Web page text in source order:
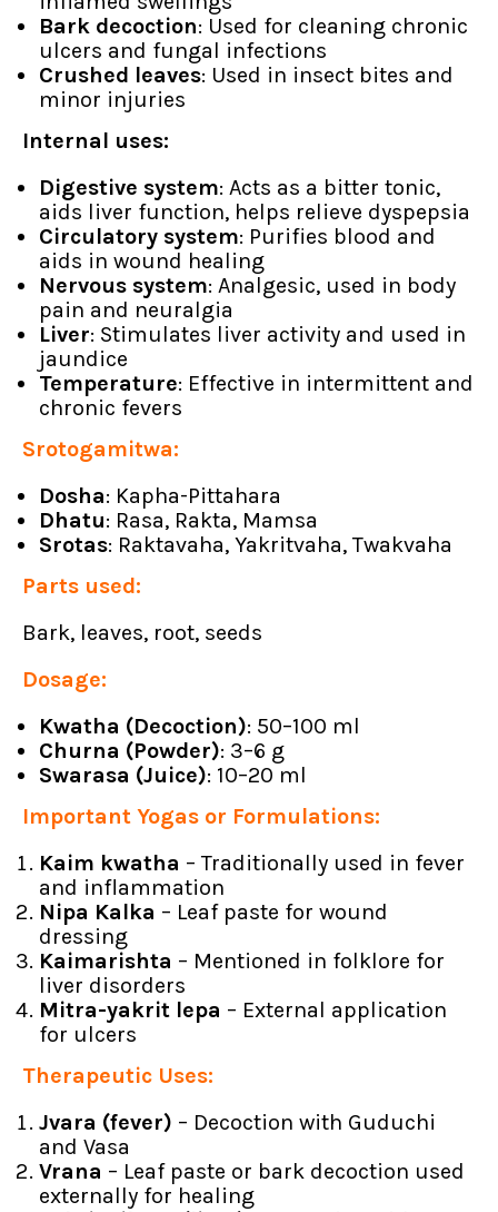
Bark decoction: Used for cleaning chronic
ulcers and fungal infections
Crushed leaves: Used in insect bites and
minor injuries
Internal uses:
Digestive system: Acts as a bitter tonic,
aids liver function, helps relieve dyspepsia
Circulatory system: Purifies blood and
aids in wound healing
Nervous system: Analgesic, used in body
pain and neuralgia
Liver: Stimulates liver activity and used in
jaundice
Temperature: Effective in intermittent and
chronic fevers
Srotogamitwa:
Dosha: Kapha-Pittahara
Dhatu: Rasa, Rakta, Mamsa
Srotas: Raktavaha, Yakritvaha, Twakvaha
Parts used:
Bark, leaves, root, seeds
Dosage:
Kwatha (Decoction): 50–100 ml
Churna (Powder): 3–6 g
Swarasa (Juice): 10–20 ml
Important Yogas or Formulations:
Kaim kwatha – Traditionally used in fever
and inflammation
Nipa Kalka – Leaf paste for wound
dressing
Kaimarishta – Mentioned in folklore for
liver disorders
Mitra-yakrit lepa – External application
for ulcers
Therapeutic Uses:
Jvara (fever) – Decoction with Guduchi
and Vasa
Vrana – Leaf paste or bark decoction used
externally for healing